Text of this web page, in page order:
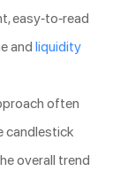
easy-to-read
and liquidity
often
candlestick
overall trend